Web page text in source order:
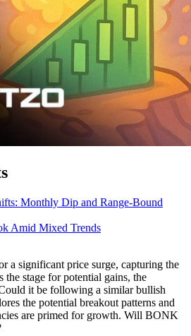
Monthly Dip and Range-Bound
Amid Mixed Trends
a significant price surge, capturing the
the stage for potential gains, the
it be following a similar bullish
the potential breakout patterns and
are primed for growth. Will BONK